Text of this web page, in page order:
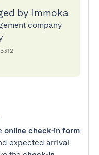
by Immoka
company
online check-in form
expected arrival